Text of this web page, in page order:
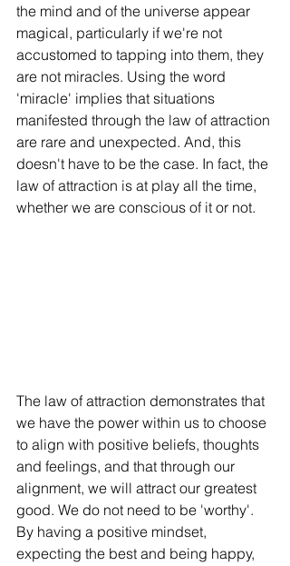
the mind and of the universe appear
magical, particularly if we're not
accustomed to tapping into them, they
are not miracles. Using the word
'miracle' implies that situations
manifested through the law of attraction
are rare and unexpected. And, this
doesn't have to be the case. In fact, the
law of attraction is at play all the time,
whether we are conscious of it or not.
The law of attraction demonstrates that
we have the power within us to choose
to align with positive beliefs, thoughts
and feelings, and that through our
alignment, we will attract our greatest
good. We do not need to be 'worthy'.
By having a positive mindset,
expecting the best and being happy,